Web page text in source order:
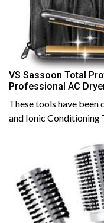
VS Sassoon Total
Professional AC
These tools have
and Ionic Conditioning